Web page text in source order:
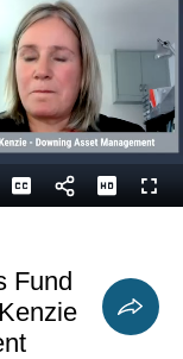
Captions
Fund